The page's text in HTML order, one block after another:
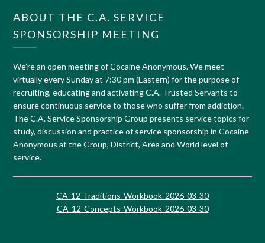
ABOUT THE C.A. SERVICE
SPONSORSHIP MEETING
We’re an open meeting of Cocaine Anonymous. We meet
virtually every Sunday at 7:30 pm (Eastern) for the purpose of
recruiting, educating and activating C.A. Trusted Servants to
ensure continuous service to those who suffer from addiction.
The C.A. Service Sponsorship Group presents service topics for
study, discussion and practice of service sponsorship in Cocaine
Anonymous at the Group, District, Area and World level of
service.
CA-12-Traditions-Workbook-2026-03-30
CA-12-Concepts-Workbook-2026-03-30